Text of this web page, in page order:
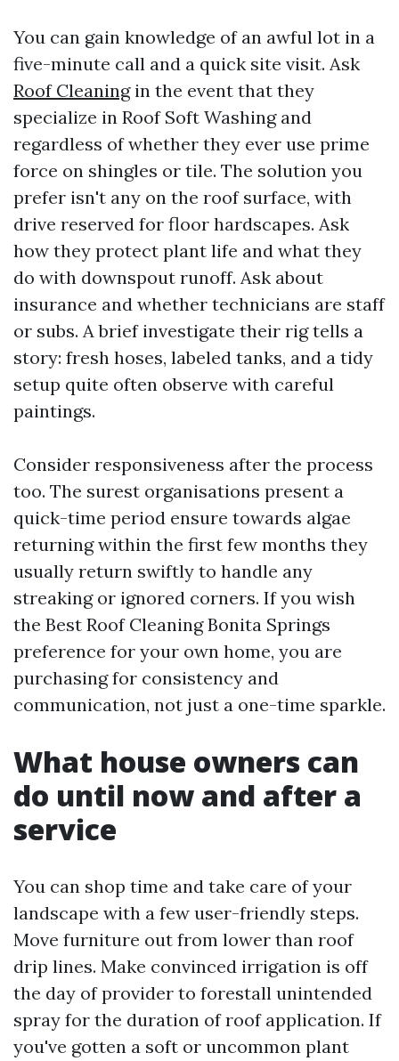
You can gain knowledge of an awful lot in a
five-minute call and a quick site visit. Ask
Roof Cleaningin the event that they
specialize in Roof Soft Washing and
regardless of whether they ever use prime
force on shingles or tile. The solution you
prefer isn't any on the roof surface, with
drive reserved for floor hardscapes. Ask
how they protect plant life and what they
do with downspout runoff. Ask about
insurance and whether technicians are staff
or subs. A brief investigate their rig tells a
story: fresh hoses, labeled tanks, and a tidy
setup quite often observe with careful
paintings.
Consider responsiveness after the process
too. The surest organisations present a
quick-time period ensure towards algae
returning within the first few months they
usually return swiftly to handle any
streaking or ignored corners. If you wish
the Best Roof Cleaning Bonita Springs
preference for your own home, you are
purchasing for consistency and
communication, not just a one-time sparkle.
What house owners can
do until now and after a
service
You can shop time and take care of your
landscape with a few user-friendly steps.
Move furniture out from lower than roof
drip lines. Make convinced irrigation is off
the day of provider to forestall unintended
spray for the duration of roof application. If
you've gotten a soft or uncommon plant